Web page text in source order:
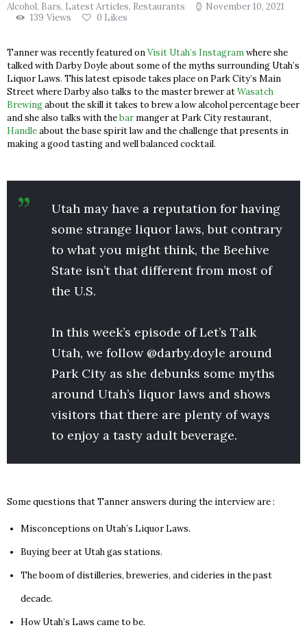
Alcohol, Bars, Latest Articles, Restaurants
November 10, 2021
139 Views 0 Likes
Tanner was recently featured onVisit Utah’s Instagramwhere she
talked with Darby Doyle about some of the myths surrounding Utah’s
Liquor Laws. This latest episode takes place on Park City’s Main
Street where Darby also talks to the master brewer atWasatch
Brewingabout the skill it takes to brew a low alcohol percentage beer
and she also talks with thebar manger at Park City restaurant,
Handleabout the base spirit law and the challenge that presents in
making a good tasting and well balanced cocktail.
Utah may have a reputation for having
some strange liquor laws, but contrary
to what you might think, the Beehive
State isn’t that different from most of
the U.S.
In this week’s episode of Let’s Talk
Utah, we follow @darby.doyle around
Park City as she debunks some myths
around Utah’s liquor laws and shows
visitors that there are plenty of ways
to enjoy a tasty adult beverage.
Some questions that Tanner answers during the interview are :
Misconceptions on Utah’s Liquor Laws.
Buying beer at Utah gas stations.
The boom of distilleries, breweries, and cideries in the past
decade.
How Utah’s Laws came to be.